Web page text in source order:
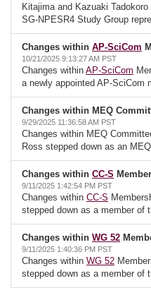
Kitajima and Kazuaki
SG-NPESR4 Study Group
Changes within AP-SciCom
10/21/2025 9:13:27 AM PST
Changes within AP-SciCom
a newly appointed AP-SciCom
Changes within MEQ
9/29/2025 11:36:58 AM PST
Changes within MEQ
Ross stepped down as an
Changes within CC-S
9/11/2025 1:42:54 PM PST
Changes within CC-S
stepped down as a member of
Changes within WG 52
9/11/2025 1:40:36 PM PST
Changes within WG 52
stepped down as a member of